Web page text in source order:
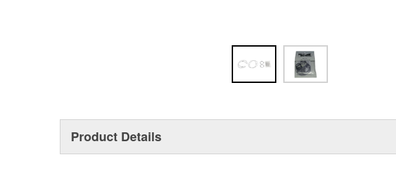
Product Details